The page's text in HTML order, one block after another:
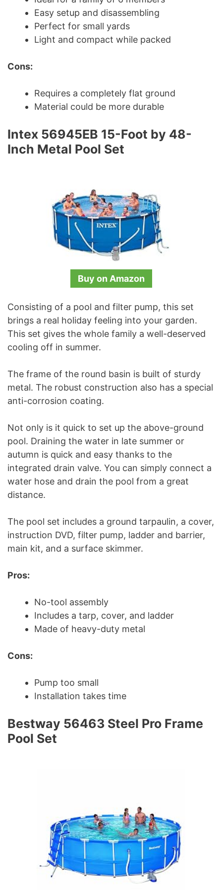
Easy setup and disassembling
Perfect for small yards
Light and compact while packed
Cons:
Requires a completely flat ground
Material could be more durable
Intex 56945EB 15-Foot by 48-
Inch Metal Pool Set
Buy on Amazon
Consisting of a pool and filter pump, this set
brings a real holiday feeling into your garden.
This set gives the whole family a well-deserved
cooling off in summer.
The frame of the round basin is built of sturdy
metal. The robust construction also has a special
anti-corrosion coating.
Not only is it quick to set up the above-ground
pool. Draining the water in late summer or
autumn is quick and easy thanks to the
integrated drain valve. You can simply connect a
water hose and drain the pool from a great
distance.
The pool set includes a ground tarpaulin, a cover,
instruction DVD, filter pump, ladder and barrier,
main kit, and a surface skimmer.
Pros:
No-tool assembly
Includes a tarp, cover, and ladder
Made of heavy-duty metal
Cons:
Pump too small
Installation takes time
Bestway 56463 Steel Pro Frame
Pool Set